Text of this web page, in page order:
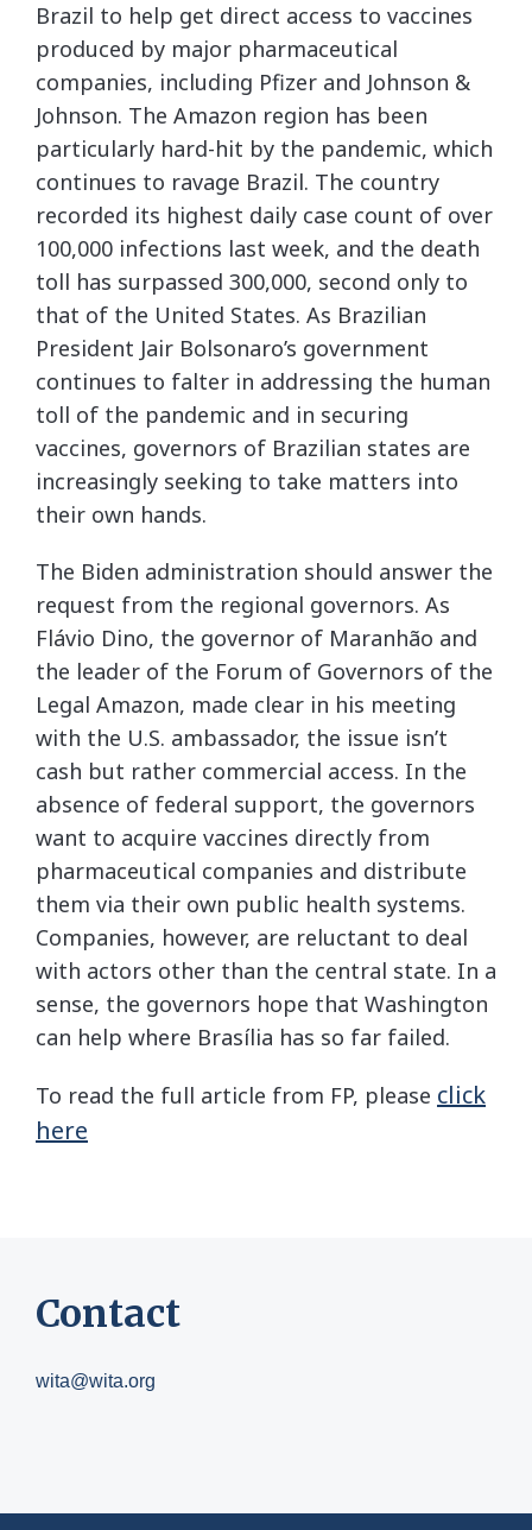
Brazil to help get direct access to vaccines
produced by major pharmaceutical
companies, including Pfizer and Johnson &
Johnson. The Amazon region has been
particularly hard-hit by the pandemic, which
continues to ravage Brazil. The country
recorded its highest daily case count of over
100,000 infections last week, and the death
toll has surpassed 300,000, second only to
that of the United States. As Brazilian
President Jair Bolsonaro’s government
continues to falter in addressing the human
toll of the pandemic and in securing
vaccines, governors of Brazilian states are
increasingly seeking to take matters into
their own hands.
The Biden administration should answer the
request from the regional governors. As
Flávio Dino, the governor of Maranhão and
the leader of the Forum of Governors of the
Legal Amazon, made clear in his meeting
with the U.S. ambassador, the issue isn’t
cash but rather commercial access. In the
absence of federal support, the governors
want to acquire vaccines directly from
pharmaceutical companies and distribute
them via their own public health systems.
Companies, however, are reluctant to deal
with actors other than the central state. In a
sense, the governors hope that Washington
can help where Brasília has so far failed.
To read the full article from FP, please click
here
Contact
wita@wita.org